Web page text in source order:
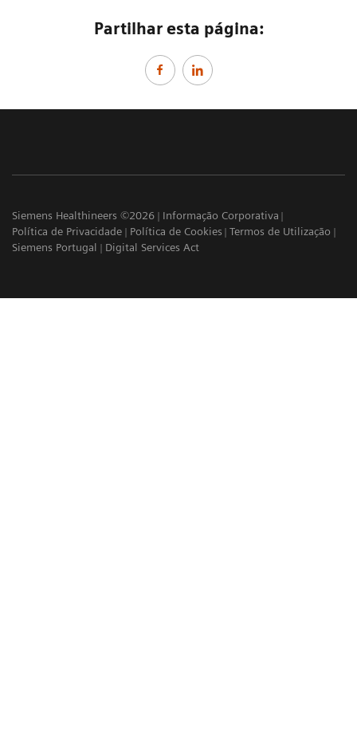
Partilhar esta página:
Siemens Healthineers ©2026
Informação Corporativa
Política de Privacidade
Política de Cookies
Termos de Utilização
Siemens Portugal
Digital Services Act